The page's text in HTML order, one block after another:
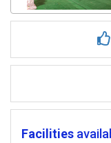
Facilities